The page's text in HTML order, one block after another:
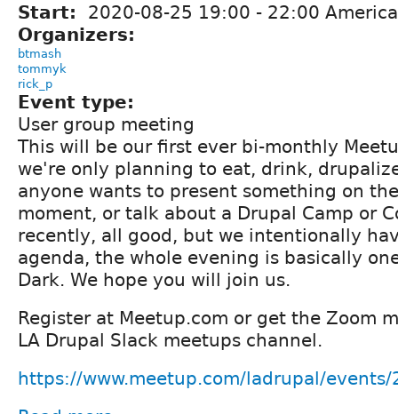
Start: 2020-08-25 19:00 - 22:00
Organizers:
btmash
tommyk
rick_p
Event type:
User group meeting
This will be our first ever bi-monthly
we're only planning to eat, drink,
anyone wants to present something on
moment, or talk about a Drupal Camp or
recently, all good, but we intentionally
agenda, the whole evening is basically
Dark. We hope you will join us.
Register at Meetup.com or get the Zoom
LA Drupal Slack meetups channel.
https://www.meetup.com/ladrupal/